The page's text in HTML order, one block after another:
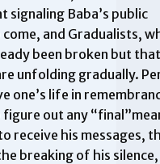
Baba’s public
and Gradualists,
been broken but
unfolding gradually.
one’s life in
out any
receive his messages,
breaking of his